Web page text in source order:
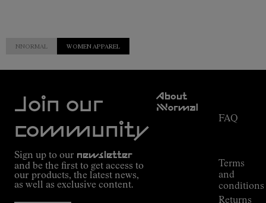
NNORMAL WOMEN APPAREL
Join our
community
Sign up to our newsletter
and be the first to get access to
our products, the latest news,
as well as exclusive content.
About
NNormal
FAQ
Terms
and
conditions
Returns